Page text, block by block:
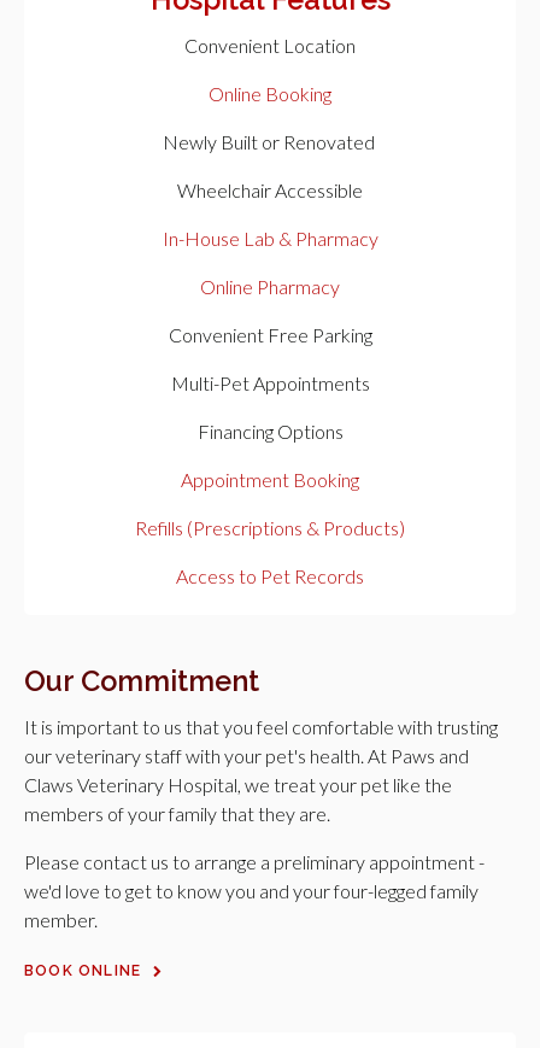
Convenient Location
Online Booking
Newly Built or Renovated
Wheelchair Accessible
In-House Lab & Pharmacy
Online Pharmacy
Convenient Free Parking
Multi-Pet Appointments
Financing Options
Appointment Booking
Refills (Prescriptions & Products)
Access to Pet Records
Our Commitment
It is important to us that you feel comfortable with trusting
our veterinary staff with your pet's health. At Paws and
Claws Veterinary Hospital, we treat your pet like the
members of your family that they are.
Please contact us to arrange a preliminary appointment -
we'd love to get to know you and your four-legged family
member.
BOOK ONLINE